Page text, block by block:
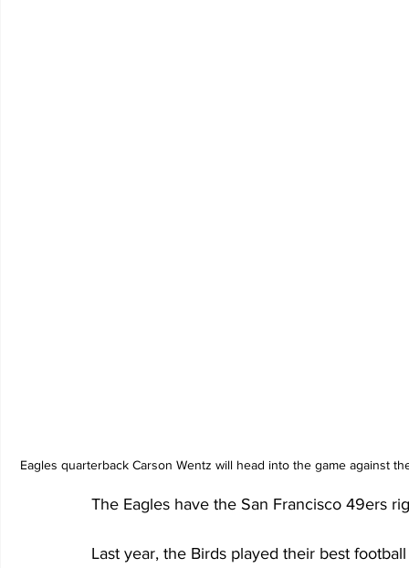
Eagles quarterback Carson Wentz will head into the game against
The Eagles have the San Francisco 49ers
Last year, the Birds played their best